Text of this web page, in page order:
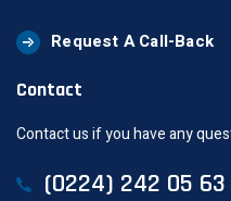
Request A Call-Back
Contact
Contact us if you have any
(0224) 242 05 63